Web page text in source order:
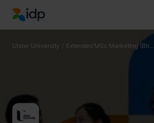
IDP Education
Ulster University / Extended MSc Marketing (Bir...